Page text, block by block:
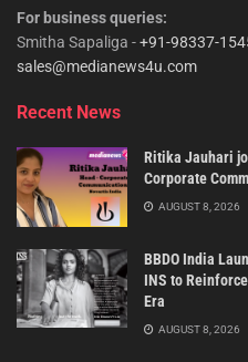
For business queries:
Smitha Sapaliga -+91-98337-
sales@medianews4u.com
Recent News
Ritika Jauhari
Corporate
AUGUST 8, 2026
BBDO India
INS to
Era
AUGUST 8, 2026